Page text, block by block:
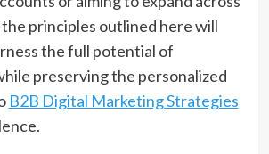
principles outlined here will
the full potential of
preserving the personalized
B2B Digital Marketing Strategies